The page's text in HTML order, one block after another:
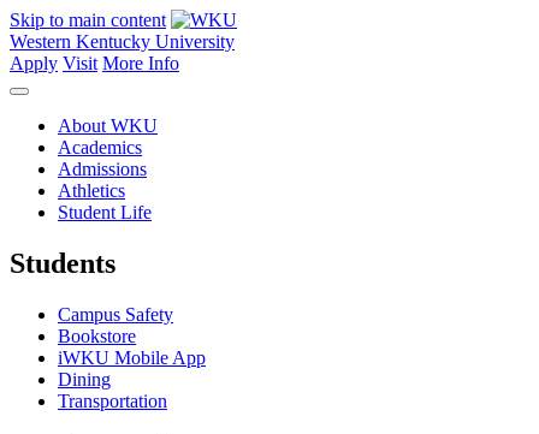
Skip to main content
Western Kentucky University
Apply Visit More Info
About WKU
Academics
Admissions
Athletics
Student Life
Students
Campus Safety
Bookstore
iWKU Mobile App
Dining
Transportation